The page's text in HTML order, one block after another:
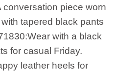
conversation piece worn
tapered black pants
with a black
for casual Friday.
leather heels for